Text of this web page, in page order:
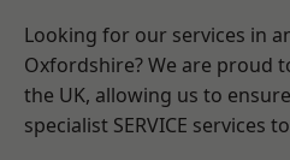
Looking for our services in
Oxfordshire? We are proud
the UK, allowing us to
specialist SERVICE services